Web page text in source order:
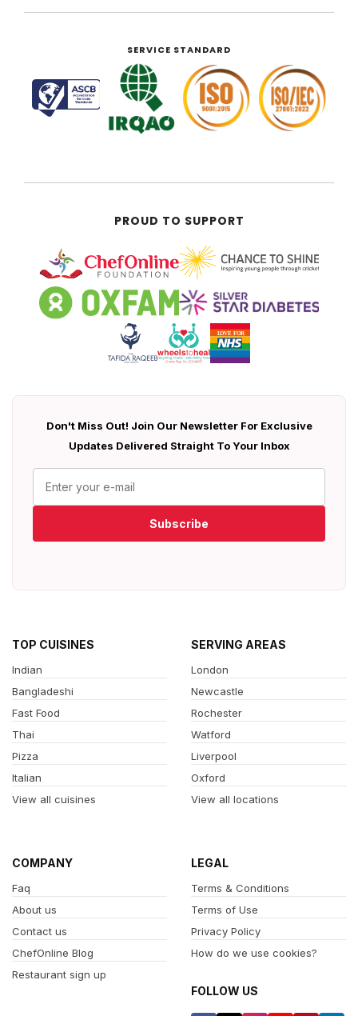
SERVICE STANDARD
PROUD TO SUPPORT
Don't Miss Out! Join Our Newsletter For Exclusive
Updates Delivered Straight To Your Inbox
Subscribe
TOP CUISINES
Indian
Bangladeshi
Fast Food
Thai
Pizza
Italian
View all cuisines
SERVING AREAS
London
Newcastle
Rochester
Watford
Liverpool
Oxford
View all locations
COMPANY
Faq
About us
Contact us
ChefOnline Blog
Restaurant sign up
LEGAL
Terms & Conditions
Terms of Use
Privacy Policy
How do we use cookies?
FOLLOW US